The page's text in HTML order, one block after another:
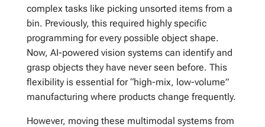
complex tasks like picking unsorted items from a
bin. Previously, this required highly specific
programming for every possible object shape.
Now, AI-powered vision systems can identify and
grasp objects they have never seen before. This
flexibility is essential for “high-mix, low-volume”
manufacturing where products change frequently.
However, moving these multimodal systems from